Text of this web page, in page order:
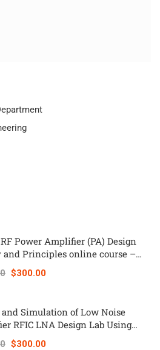
Power Amplifier (PA) Design
and Principles online course –
$300.00
and Simulation of Low Noise
RFIC LNA Design Lab Using
ADS – RAHRF527
$300.00